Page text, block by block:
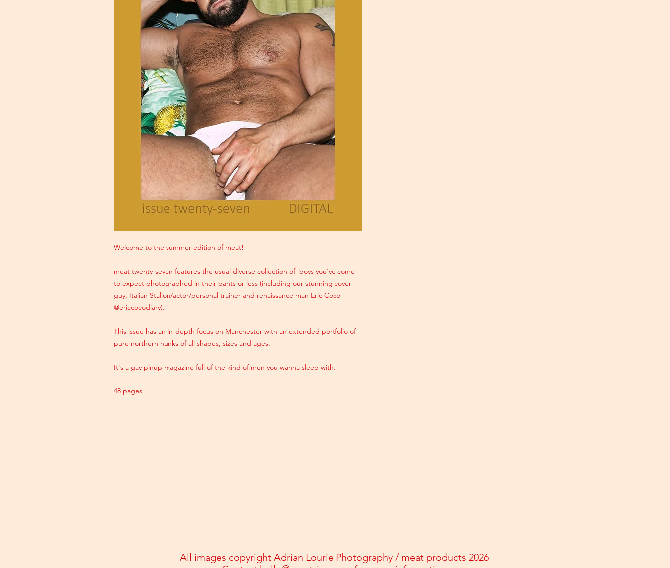
Welcome to the summer edition of meat!
meat twenty-seven features the usual diverse collection of boys you've come
to expect photographed in their pants or less (including our stunning cover
guy, Italian Stalion/actor/personal trainer and renaissance man Eric Coco
@ericcocodiary).
This issue has an in-depth focus on Manchester with an extended portfolio of
pure northern hunks of all shapes, sizes and ages.
It's a gay pinup magazine full of the kind of men you wanna sleep with.
48 pages
All images copyright Adrian Lourie Photography / meat products 2026